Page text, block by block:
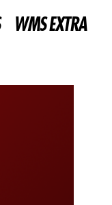
WMS EXTRA